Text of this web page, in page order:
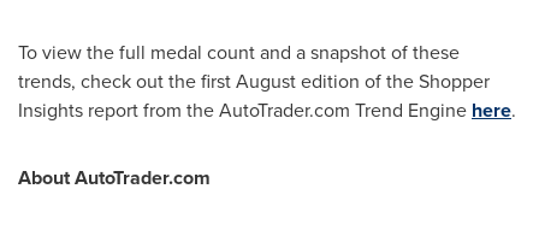
To view the full medal count and a snapshot of these
trends, check out the first August edition of the Shopper
Insights report from the AutoTrader.com Trend Engine here.
About AutoTrader.com